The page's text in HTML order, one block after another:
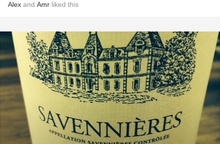
Alex and Amr liked this